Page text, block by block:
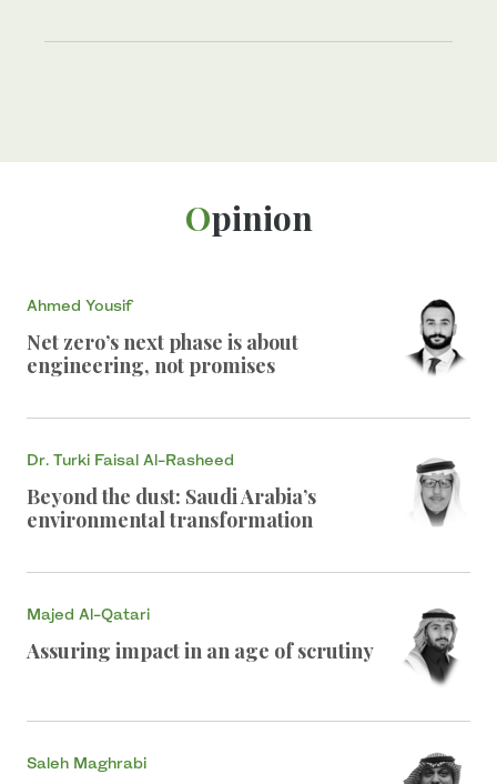
Opinion
Ahmed Yousif
Net zero’s next phase is about
engineering, not promises
Dr. Turki Faisal Al-Rasheed
Beyond the dust: Saudi Arabia’s
environmental transformation
Majed Al-Qatari
Assuring impact in an age of scrutiny
Saleh Maghrabi